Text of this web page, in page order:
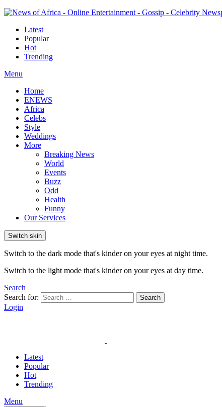
Latest
Popular
Hot
Trending
Menu
Home
ENEWS
Africa
Celebs
Style
Weddings
More
Breaking News
World
Events
Buzz
Odd
Health
Funny
Our Services
Switch skin
Switch to the dark mode that's kinder on your eyes at night time.
Switch to the light mode that's kinder on your eyes at day time.
Search
Search for:
Search
Login
Latest
Popular
Hot
Trending
Menu